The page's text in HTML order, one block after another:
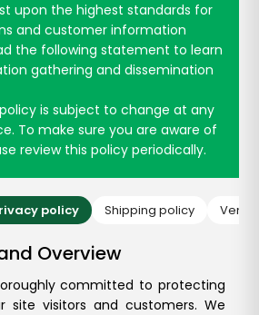
upon the highest standards for
and customer information
the following statement to learn
gathering and dissemination
is subject to change at any
To make sure you are aware of
review this policy periodically.
policy Shipping policy
Overview
committed to protecting
site visitors and customers. We